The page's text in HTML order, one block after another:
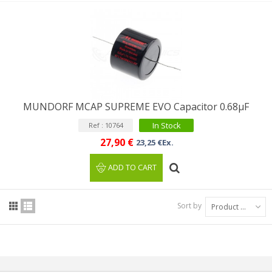
MUNDORF MCAP SUPREME EVO Capacitor 0.68µF
Ref : 10764 In Stock
27,90 € 23,25 €Ex.
ADD TO CART
Sort by Product Name: A to Z